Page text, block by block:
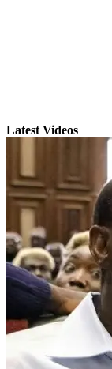
Latest Videos